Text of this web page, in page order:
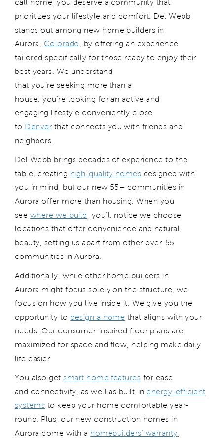
call home, you deserve a community that
prioritizes your lifestyle and comfort. Del Webb
stands out among new home builders in
Aurora, Colorado , by offering an experience
tailored specifically for those ready to enjoy their
best years. We understand
that you’re seeking more than a
house; you’re looking for an active and
engaging lifestyle conveniently close
to Denver that connects you with friends and
neighbors.
Del Webb brings decades of experience to the
table, creating high-quality homes designed with
you in mind, but our new 55+ communities in
Aurora offer more than housing. When you
see where we build , you’ll notice we choose
locations that offer convenience and natural
beauty, setting us apart from other over-55
communities in Aurora.
Additionally, while other home builders in
Aurora might focus solely on the structure, we
focus on how you live inside it. We give you the
opportunity to design a home that aligns with your
needs. Our consumer-inspired floor plans are
maximized for space and flow, helping make daily
life easier.
You also get smart home features for ease
and connectivity, as well as built-in energy-efficient
systems to keep your home comfortable year-
round. Plus, our new construction homes in
Aurora come with a homebuilders’ warranty